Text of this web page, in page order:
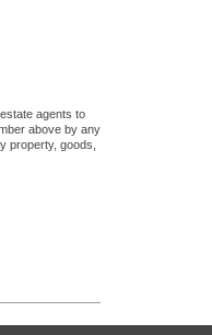
agents to
above by any
property, goods,